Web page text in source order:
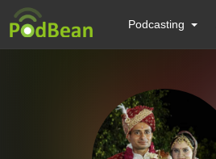
Podcasting